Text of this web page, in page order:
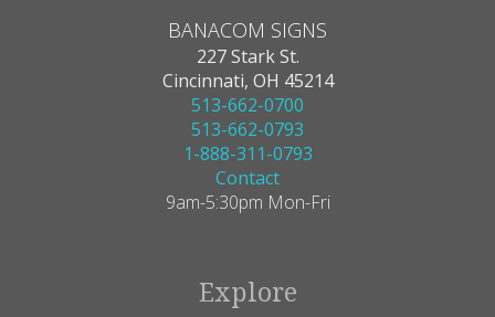
BANACOM SIGNS
227 Stark St.
Cincinnati, OH 45214
513-662-0700
513-662-0793
1-888-311-0793
Contact
9am-5:30pm Mon-Fri
Explore